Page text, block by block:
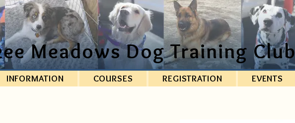
Meadows Dog Training Club
INFORMATION COURSES REGISTRATION EVENTS